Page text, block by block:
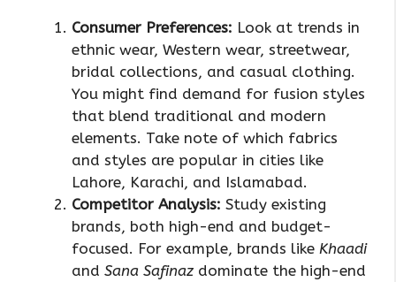
Consumer Preferences: Look at trends in
ethnic wear, Western wear, streetwear,
bridal collections, and casual clothing.
You might find demand for fusion styles
that blend traditional and modern
elements. Take note of which fabrics
and styles are popular in cities like
Lahore, Karachi, and Islamabad.
Competitor Analysis: Study existing
brands, both high-end and budget-
focused. For example, brands like Khaadi
and Sana Safinaz dominate the high-end